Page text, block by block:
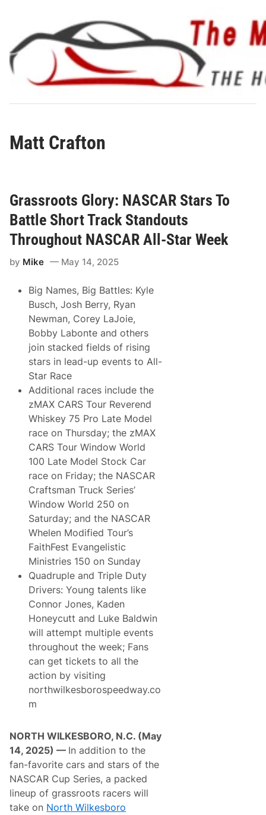
content
Matt Crafton
Grassroots Glory: NASCAR Stars To
Battle Short Track Standouts
Throughout NASCAR All-Star Week
by Mike May 14, 2025
Big Names, Big Battles: Kyle
Busch, Josh Berry, Ryan
Newman, Corey LaJoie,
Bobby Labonte and others
join stacked fields of rising
stars in lead-up events to All-
Star Race
Additional races include the
zMAX CARS Tour Reverend
Whiskey 75 Pro Late Model
race on Thursday; the zMAX
CARS Tour Window World
100 Late Model Stock Car
race on Friday; the NASCAR
Craftsman Truck Series’
Window World 250 on
Saturday; and the NASCAR
Whelen Modified Tour’s
FaithFest Evangelistic
Ministries 150 on Sunday
Quadruple and Triple Duty
Drivers: Young talents like
Connor Jones, Kaden
Honeycutt and Luke Baldwin
will attempt multiple events
throughout the week; Fans
can get tickets to all the
action by visiting
northwilkesborospeedway.co
m
NORTH WILKESBORO, N.C. (May
14, 2025) — In addition to the
fan-favorite cars and stars of the
NASCAR Cup Series, a packed
lineup of grassroots racers will
take on North Wilkesboro